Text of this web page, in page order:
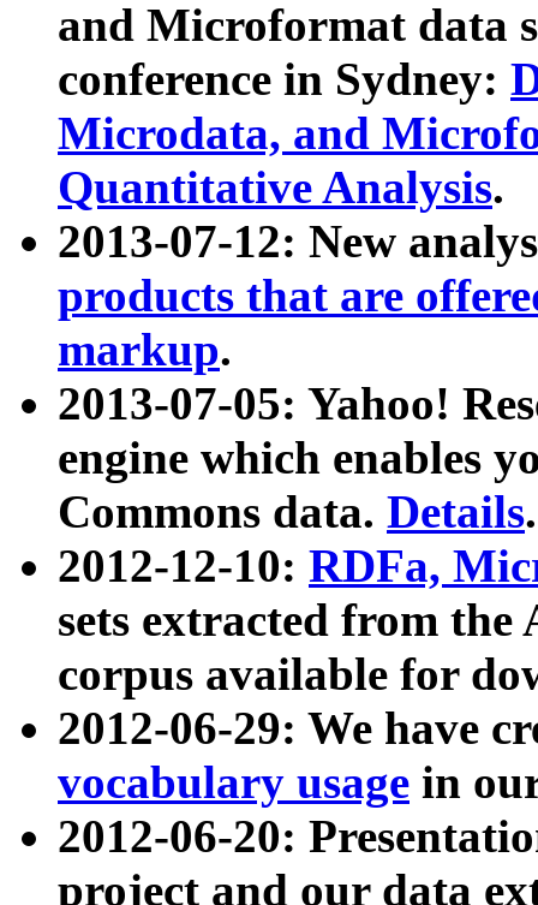
and Microformat data
conference in Sydney:
Microdata, and
Quantitative Analysis.
2013-07-12: New
products that are
markup.
2013-07-05: Yahoo!
engine which enables
Commons data. Details.
2012-12-10: RDFa,
sets extracted from
corpus available for
2012-06-29: We have
vocabulary usage in
2012-06-20:
project and our data